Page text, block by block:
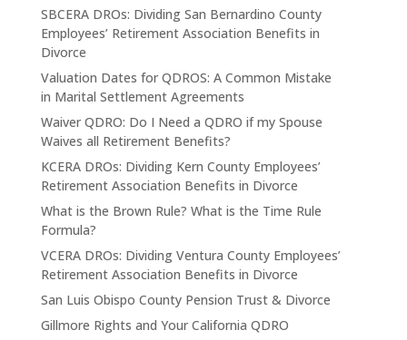
SBCERA DROs: Dividing San Bernardino County
Employees’ Retirement Association Benefits in
Divorce
Valuation Dates for QDROS: A Common Mistake
in Marital Settlement Agreements
Waiver QDRO: Do I Need a QDRO if my Spouse
Waives all Retirement Benefits?
KCERA DROs: Dividing Kern County Employees’
Retirement Association Benefits in Divorce
What is the Brown Rule? What is the Time Rule
Formula?
VCERA DROs: Dividing Ventura County Employees’
Retirement Association Benefits in Divorce
San Luis Obispo County Pension Trust & Divorce
Gillmore Rights and Your California QDRO